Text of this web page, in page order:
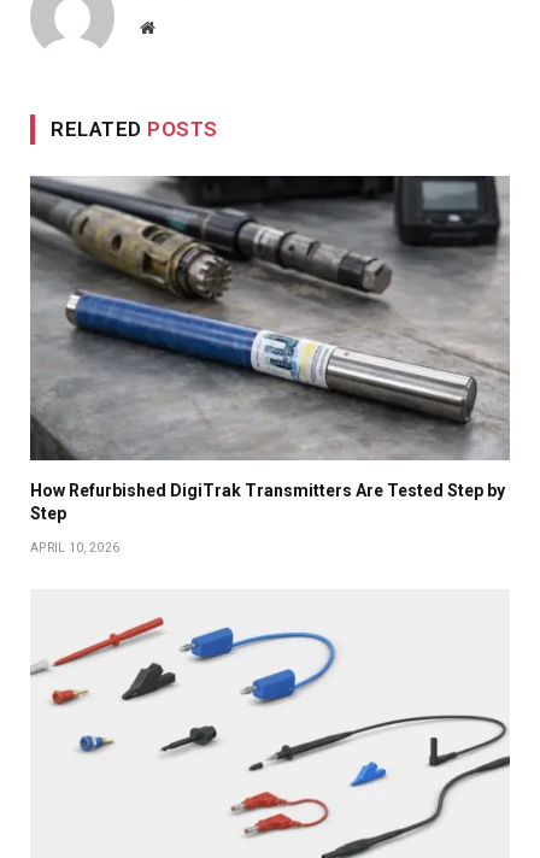
Website
RELATED POSTS
How Refurbished DigiTrak Transmitters Are Tested Step by
Step
APRIL 10, 2026